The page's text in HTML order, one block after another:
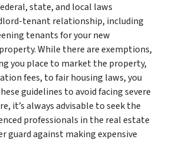
state, and local laws
tenant relationship, including
tenants for your new
While there are exemptions,
you place to market the property,
fees, to fair housing laws, you
guidelines to avoid facing severe
it’s always advisable to seek the
professionals in the real estate
guard against making expensive